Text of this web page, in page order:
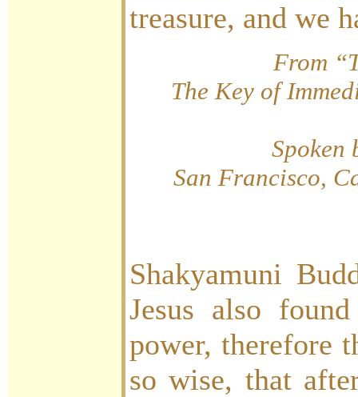
treasure, and we
From
The Key of
Spoken
San Francisco,
Shakyamuni
Jesus also
power, therefore
so wise, that